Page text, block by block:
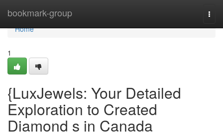
bookmark-group
Home
Home
1
{LuxJewels: Your Detailed
Exploration to Created
Diamond s in Canada